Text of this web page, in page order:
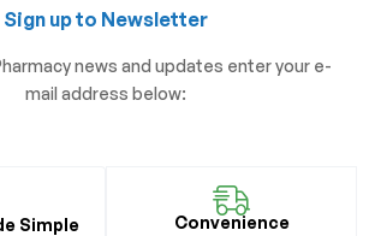
Sign up to Newsletter
news and updates enter your e-
mail address below:
Simple
Convenience